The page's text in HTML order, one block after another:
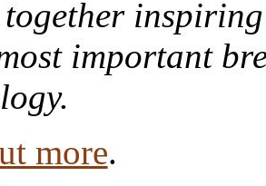
important
more.